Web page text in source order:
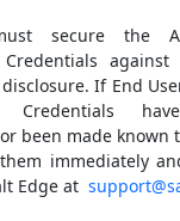
secure the
disclosure. If End
Credentials
been made known
immediately
Edge at